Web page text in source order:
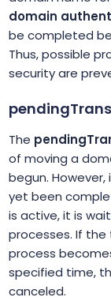
domain
be completed
Thus, possible
security are
The
of moving a
begun.
yet been
is active, it is
processes. If
process
specified time,
canceled.